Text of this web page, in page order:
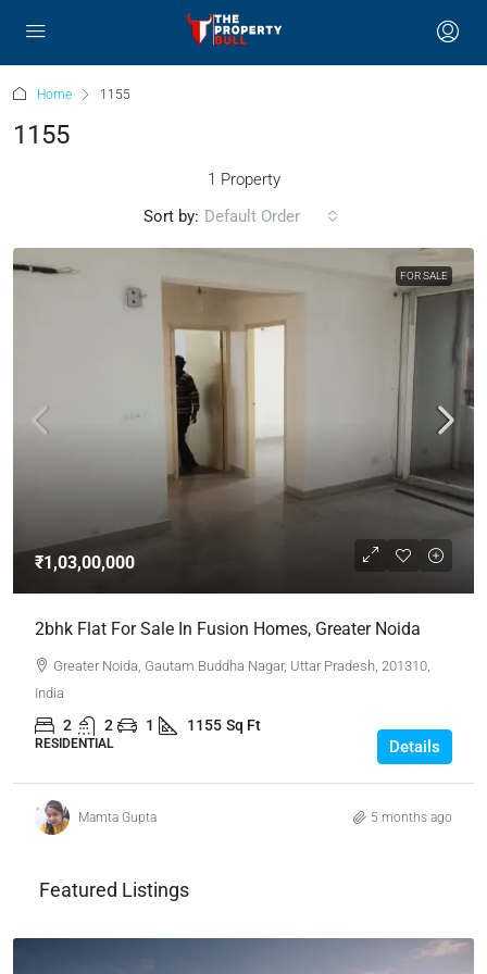
Home 1155
1155
1 Property
Sort by: Default Order
FOR SALE
₹1,03,00,000
2bhk Flat For Sale In Fusion Homes, Greater Noida
Greater Noida, Gautam Buddha Nagar, Uttar Pradesh, 201310,
India
2 2 1 1155 Sq Ft
RESIDENTIAL Details
Mamta Gupta 5 months ago
Featured Listings